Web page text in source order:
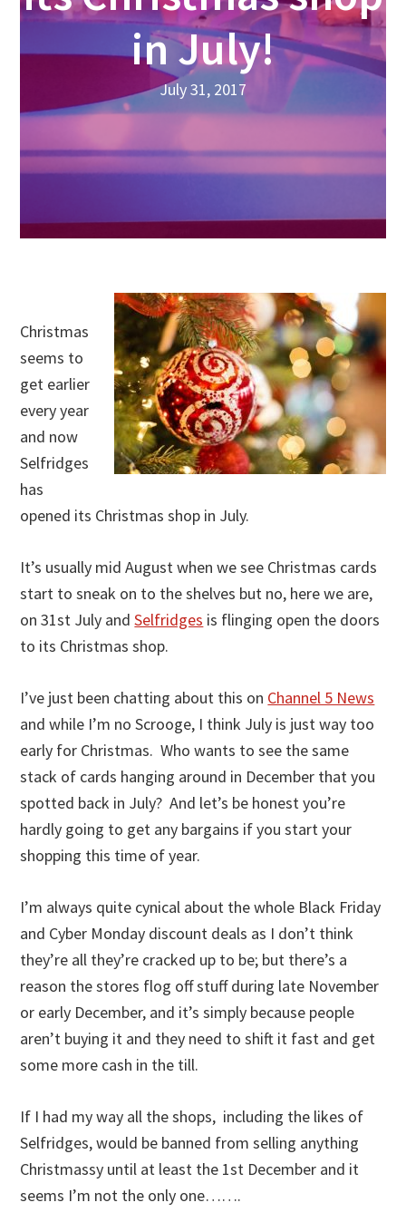
in July!
July 31, 2017
Christmas
seems to
get earlier
every year
and now
Selfridges
has
opened its Christmas shop in July.
It’s usually mid August when we see Christmas cards
start to sneak on to the shelves but no, here we are,
on 31st July andSelfridges is flinging open the doors
to its Christmas shop.
I’ve just been chatting about this on Channel 5 News
and while I’m no Scrooge, I think July is just way too
early for Christmas. Who wants to see the same
stack of cards hanging around in December that you
spotted back in July? And let’s be honest you’re
hardly going to get any bargains if you start your
shopping this time of year.
I’m always quite cynical about the whole Black Friday
and Cyber Monday discount deals as I don’t think
they’re all they’re cracked up to be; but there’s a
reason the stores flog off stuff during late November
or early December, and it’s simply because people
aren’t buying it and they need to shift it fast and get
some more cash in the till.
If I had my way all the shops, including the likes of
Selfridges, would be banned from selling anything
Christmassy until at least the 1st December and it
seems I’m not the only one…….